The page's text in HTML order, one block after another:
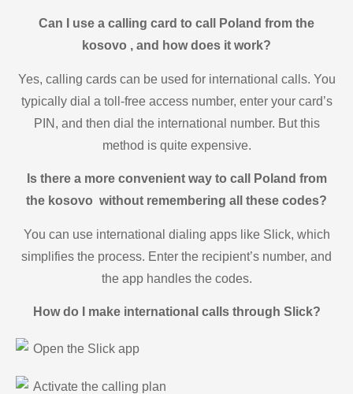
Can I use a calling card to call Poland from the
kosovo , and how does it work?
Yes, calling cards can be used for international calls. You
typically dial a toll-free access number, enter your card’s
PIN, and then dial the international number. But this
method is quite expensive.
Is there a more convenient way to call Poland from
the kosovo without remembering all these codes?
You can use international dialing apps like Slick, which
simplifies the process. Enter the recipient’s number, and
the app handles the codes.
How do I make international calls through Slick?
Open the Slick app
Activate the calling plan